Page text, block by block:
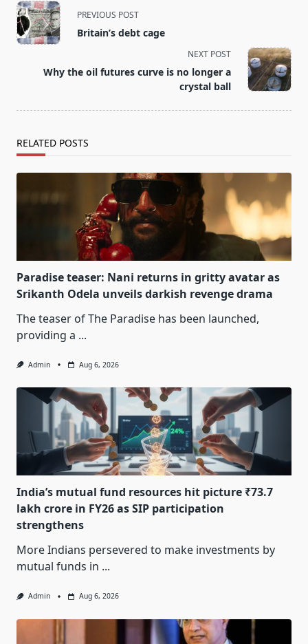
<span
class="nav-
subtitle
reader-
PREVIOUS POST
Britain’s debt cage
NEXT POST
Why the oil futures curve is no longer a
crystal ball
RELATED POSTS
Paradise teaser: Nani returns in gritty avatar as
Srikanth Odela unveils darkish revenge drama
The teaser of The Paradise has been launched,
providing a ...
Admin Aug 6, 2026
India’s mutual fund resources hit picture ₹73.7
lakh crore in FY26 as SIP participation
strengthens
More Indians persevered to make investments by
mutual funds in ...
Admin Aug 6, 2026